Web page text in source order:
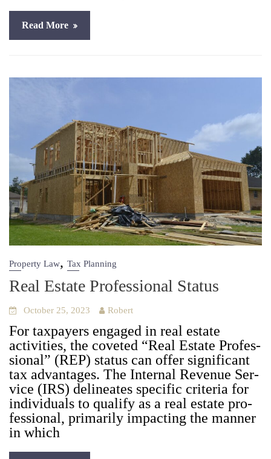
Read More
Property Law,Tax Planning
Real Estate Professional Status
October 25, 2023 Robert
For tax­pay­ers engaged in real estate
activ­i­ties, the cov­et­ed “Real Estate Pro­fes­
sion­al” (REP) sta­tus can offer sig­nif­i­cant
tax advan­tages. The Inter­nal Rev­enue Ser­
vice (IRS) delin­eates spe­cif­ic cri­te­ria for
indi­vid­u­als to qual­i­fy as a real estate pro­
fes­sion­al, pri­mar­i­ly impact­ing the man­ner
in which